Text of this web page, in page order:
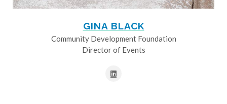
GINA BLACK
Community Development Foundation
Director of Events